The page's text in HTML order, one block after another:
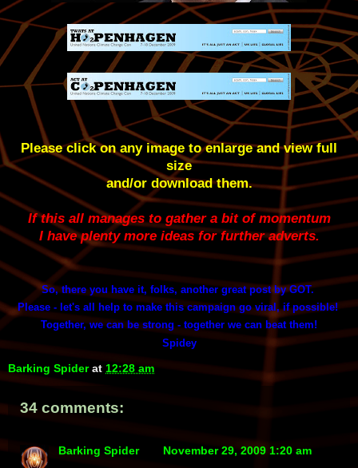
Please click on any image to enlarge and view full
size
and/or download them.
If this all manages to gather a bit of momentum
I have plenty more ideas for further adverts.
So, there you have it, folks, another great post by GOT.
Please - let's all help to make this campaign go viral, if possible!
Together, we can be strong - together we can beat them!
Spidey
Barking Spider at 12:28 am
34 comments:
Barking Spider
November 29, 2009 1:20 am